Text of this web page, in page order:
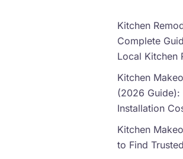
Kitchen
Complete
Local Kitchen
Kitchen
(2026 Guide):
Installation
Kitchen
to Find